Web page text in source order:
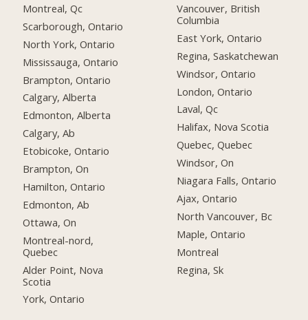
Montreal, Qc
Scarborough, Ontario
North York, Ontario
Mississauga, Ontario
Brampton, Ontario
Calgary, Alberta
Edmonton, Alberta
Calgary, Ab
Etobicoke, Ontario
Brampton, On
Hamilton, Ontario
Edmonton, Ab
Ottawa, On
Montreal-nord,
Quebec
Alder Point, Nova
Scotia
York, Ontario
Vancouver, British
Columbia
East York, Ontario
Regina, Saskatchewan
Windsor, Ontario
London, Ontario
Laval, Qc
Halifax, Nova Scotia
Quebec, Quebec
Windsor, On
Niagara Falls, Ontario
Ajax, Ontario
North Vancouver, Bc
Maple, Ontario
Montreal
Regina, Sk